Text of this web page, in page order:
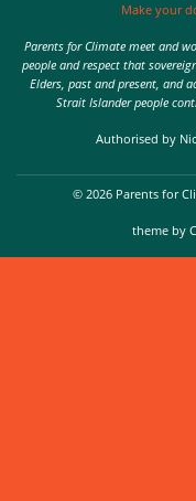
Make your
Parents for Climate meet and
people and respect that
Elders, past and present, and
Strait Islander people
Authorised by
© 2026 Parents for
theme by